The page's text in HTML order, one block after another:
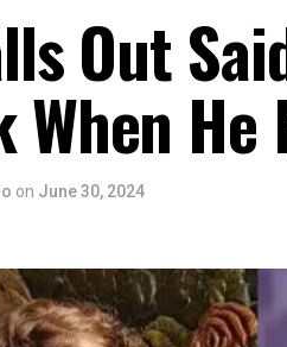
Out
When
on June 30, 2024